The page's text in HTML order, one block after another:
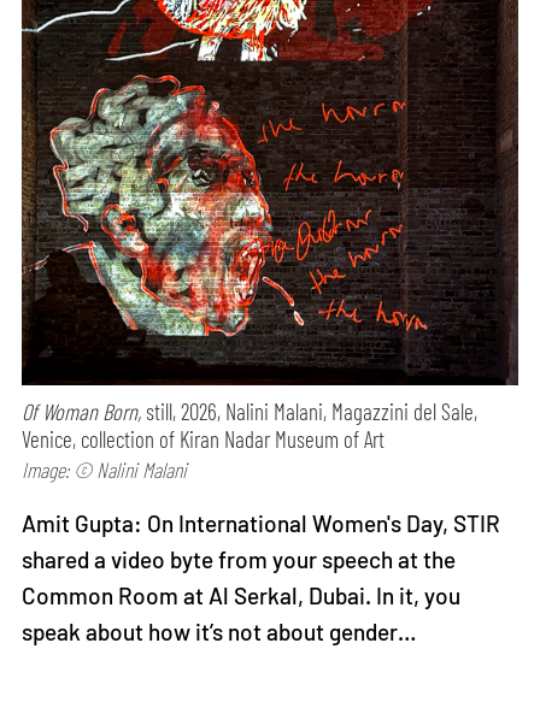
Of Woman Born, still, 2026, Nalini Malani, Magazzini del Sale,
Venice, collection of Kiran Nadar Museum of Art
Image: © Nalini Malani
Amit Gupta: On International Women's Day, STIR
shared a video byte from your speech at the
Common Room at Al Serkal, Dubai. In it, you
speak about how it’s not about gender…